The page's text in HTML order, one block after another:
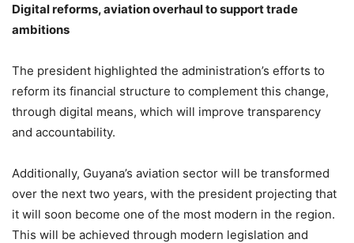
Digital reforms, aviation overhaul to support trade
ambitions
The president highlighted the administration’s efforts to
reform its financial structure to complement this change,
through digital means, which will improve transparency
and accountability.
Additionally, Guyana’s aviation sector will be transformed
over the next two years, with the president projecting that
it will soon become one of the most modern in the region.
This will be achieved through modern legislation and